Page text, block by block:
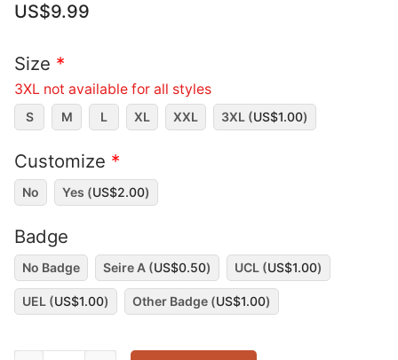
US$9.99
Size *
3XL not available for all styles
S M L XL XXL 3XL (US$1.00)
Customize *
No Yes (US$2.00)
Badge
No Badge Seire A (US$0.50) UCL (US$1.00)
UEL (US$1.00) Other Badge (US$1.00)